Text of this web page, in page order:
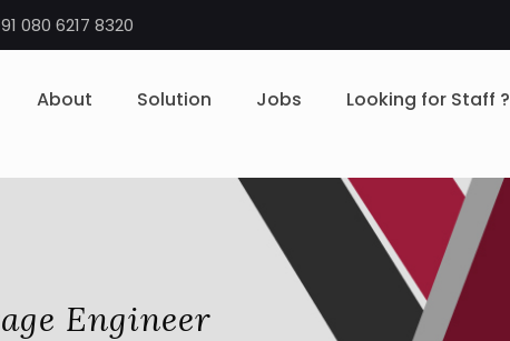
080 6217 8320
About Solution Jobs Looking for Staff ?
Engineer